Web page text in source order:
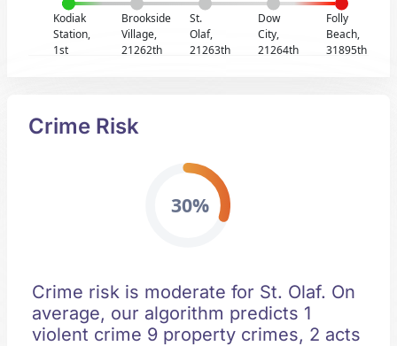
Kodiak
Station,
1st
Brookside
Village,
21262th
St.
Olaf,
21263th
Dow
City,
21264th
Folly
Beach,
31895th
Crime Risk
30%
Crime risk is moderate for St. Olaf. On
average, our algorithm predicts 1
violent crime 9 property crimes, 2 acts